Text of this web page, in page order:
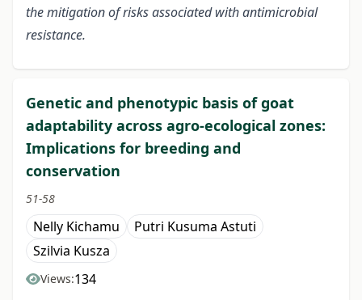
the mitigation of risks associated with antimicrobial
resistance.
Genetic and phenotypic basis of goat
adaptability across agro-ecological zones:
Implications for breeding and
conservation
51-58
Nelly Kichamu
Putri Kusuma Astuti
Szilvia Kusza
Views:134